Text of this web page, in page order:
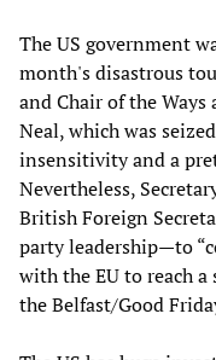
The US government
month's disastrous
and Chair of the
Neal, which was
insensitivity and a
Nevertheless,
British Foreign
party leadership—to
with the EU to reach
the Belfast/Good